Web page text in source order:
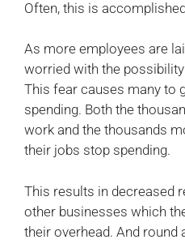
Often, this is
As more employees are
worried with the
This fear causes many to
spending. Both the
work and the thousands
their jobs stop spending.
This results in decreased
other businesses which
their overhead. And round